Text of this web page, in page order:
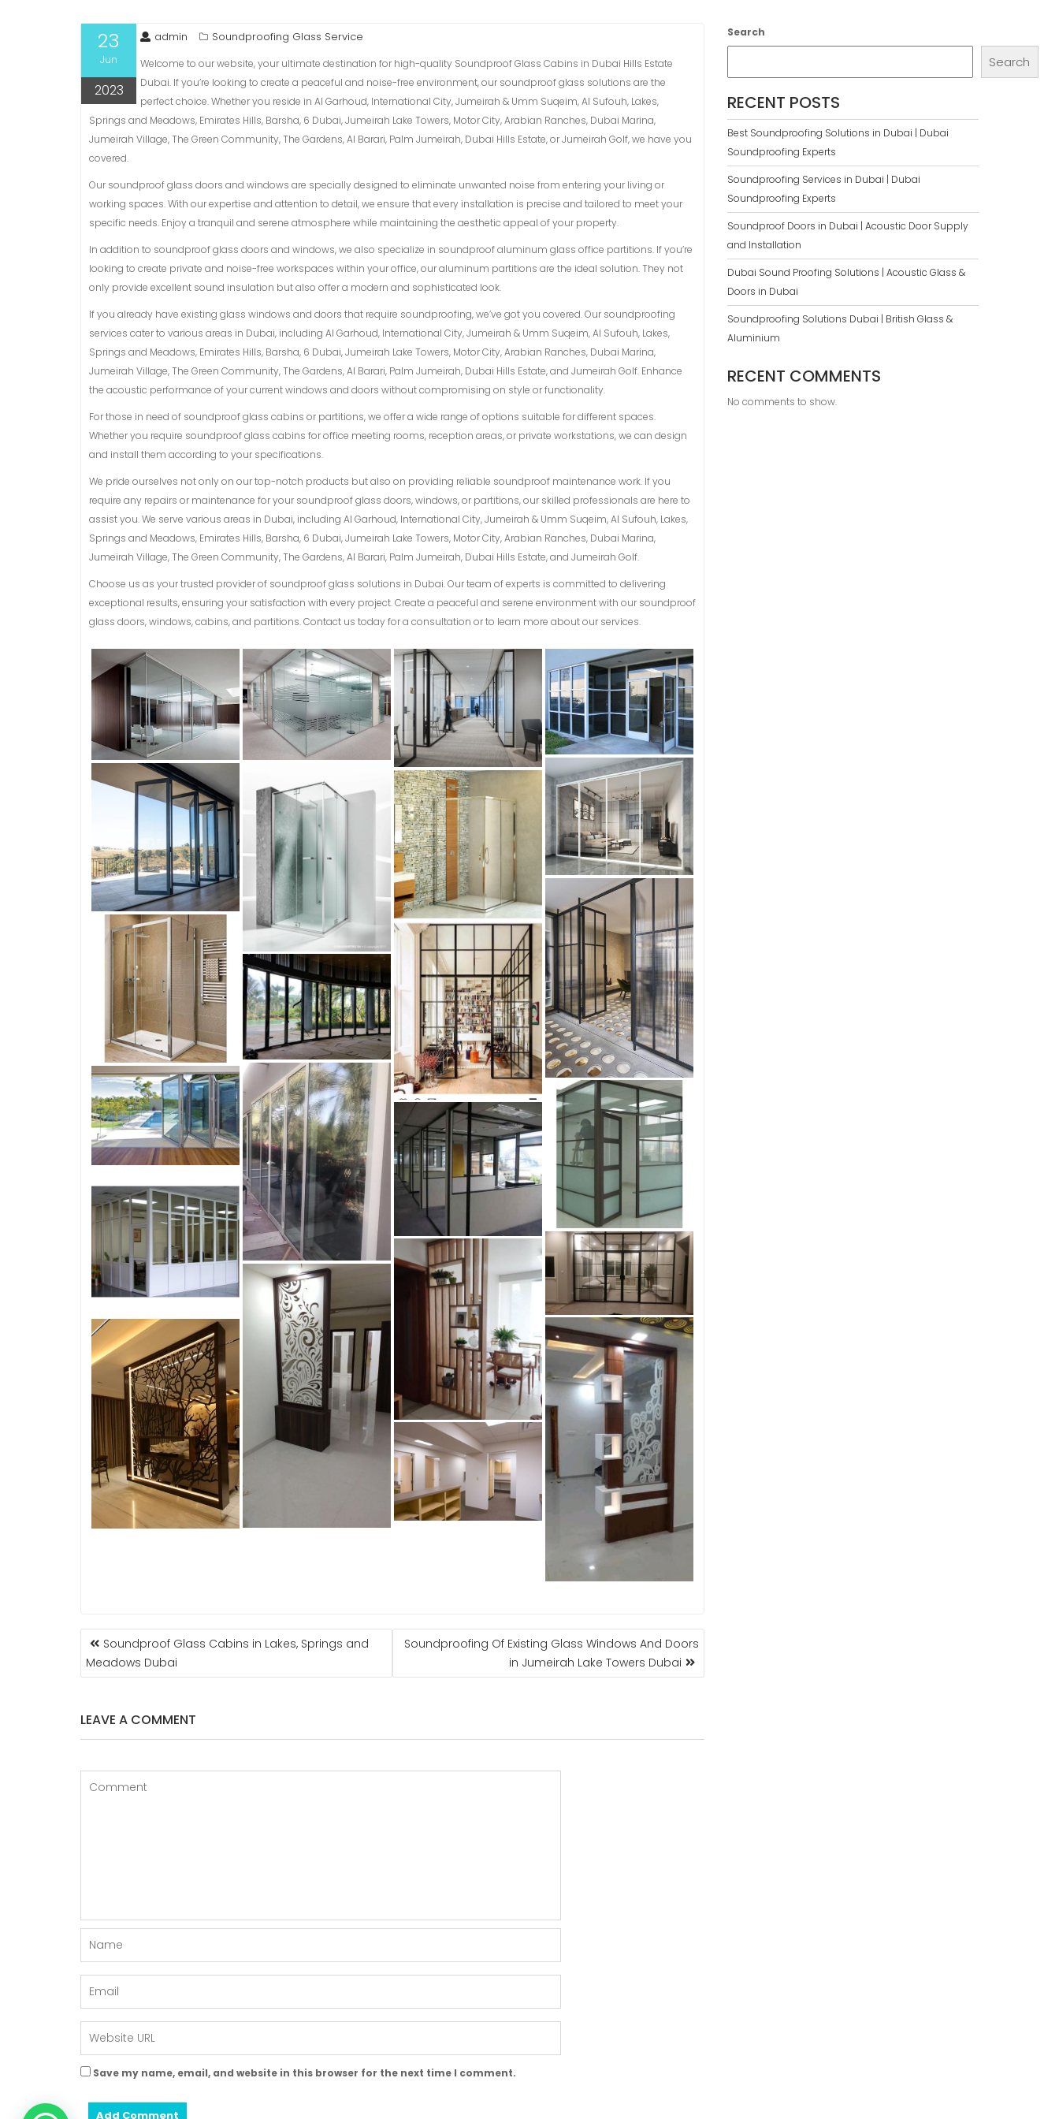
23
Jun
2023
admin Soundproofing Glass Service
Welcome to our website, your ultimate destination for high-quality Soundproof Glass Cabins in Dubai Hills Estate
Dubai. If you’re looking to create a peaceful and noise-free environment, our soundproof glass solutions are the
perfect choice. Whether you reside in Al Garhoud, International City, Jumeirah & Umm Suqeim, Al Sufouh, Lakes,
Springs and Meadows, Emirates Hills, Barsha, 6 Dubai, Jumeirah Lake Towers, Motor City, Arabian Ranches, Dubai Marina,
Jumeirah Village, The Green Community, The Gardens, Al Barari, Palm Jumeirah, Dubai Hills Estate, or Jumeirah Golf, we have you
covered.
Our soundproof glass doors and windows are specially designed to eliminate unwanted noise from entering your living or
working spaces. With our expertise and attention to detail, we ensure that every installation is precise and tailored to meet your
specific needs. Enjoy a tranquil and serene atmosphere while maintaining the aesthetic appeal of your property.
In addition to soundproof glass doors and windows, we also specialize in soundproof aluminum glass office partitions. If you’re
looking to create private and noise-free workspaces within your office, our aluminum partitions are the ideal solution. They not
only provide excellent sound insulation but also offer a modern and sophisticated look.
If you already have existing glass windows and doors that require soundproofing, we’ve got you covered. Our soundproofing
services cater to various areas in Dubai, including Al Garhoud, International City, Jumeirah & Umm Suqeim, Al Sufouh, Lakes,
Springs and Meadows, Emirates Hills, Barsha, 6 Dubai, Jumeirah Lake Towers, Motor City, Arabian Ranches, Dubai Marina,
Jumeirah Village, The Green Community, The Gardens, Al Barari, Palm Jumeirah, Dubai Hills Estate, and Jumeirah Golf. Enhance
the acoustic performance of your current windows and doors without compromising on style or functionality.
For those in need of soundproof glass cabins or partitions, we offer a wide range of options suitable for different spaces.
Whether you require soundproof glass cabins for office meeting rooms, reception areas, or private workstations, we can design
and install them according to your specifications.
We pride ourselves not only on our top-notch products but also on providing reliable soundproof maintenance work. If you
require any repairs or maintenance for your soundproof glass doors, windows, or partitions, our skilled professionals are here to
assist you. We serve various areas in Dubai, including Al Garhoud, International City, Jumeirah & Umm Suqeim, Al Sufouh, Lakes,
Springs and Meadows, Emirates Hills, Barsha, 6 Dubai, Jumeirah Lake Towers, Motor City, Arabian Ranches, Dubai Marina,
Jumeirah Village, The Green Community, The Gardens, Al Barari, Palm Jumeirah, Dubai Hills Estate, and Jumeirah Golf.
Choose us as your trusted provider of soundproof glass solutions in Dubai. Our team of experts is committed to delivering
exceptional results, ensuring your satisfaction with every project. Create a peaceful and serene environment with our soundproof
glass doors, windows, cabins, and partitions. Contact us today for a consultation or to learn more about our services.
POST
NAVIGATION
Soundproof Glass Cabins in Lakes, Springs and
Meadows Dubai
Soundproofing Of Existing Glass Windows And Doors
in Jumeirah Lake Towers Dubai
LEAVE A COMMENT
Save my name, email, and website in this browser for the next time I comment.
Search
Search
RECENT POSTS
Best Soundproofing Solutions in Dubai | Dubai
Soundproofing Experts
Soundproofing Services in Dubai | Dubai
Soundproofing Experts
Soundproof Doors in Dubai | Acoustic Door Supply
and Installation
Dubai Sound Proofing Solutions | Acoustic Glass &
Doors in Dubai
Soundproofing Solutions Dubai | British Glass &
Aluminium
RECENT COMMENTS
No comments to show.